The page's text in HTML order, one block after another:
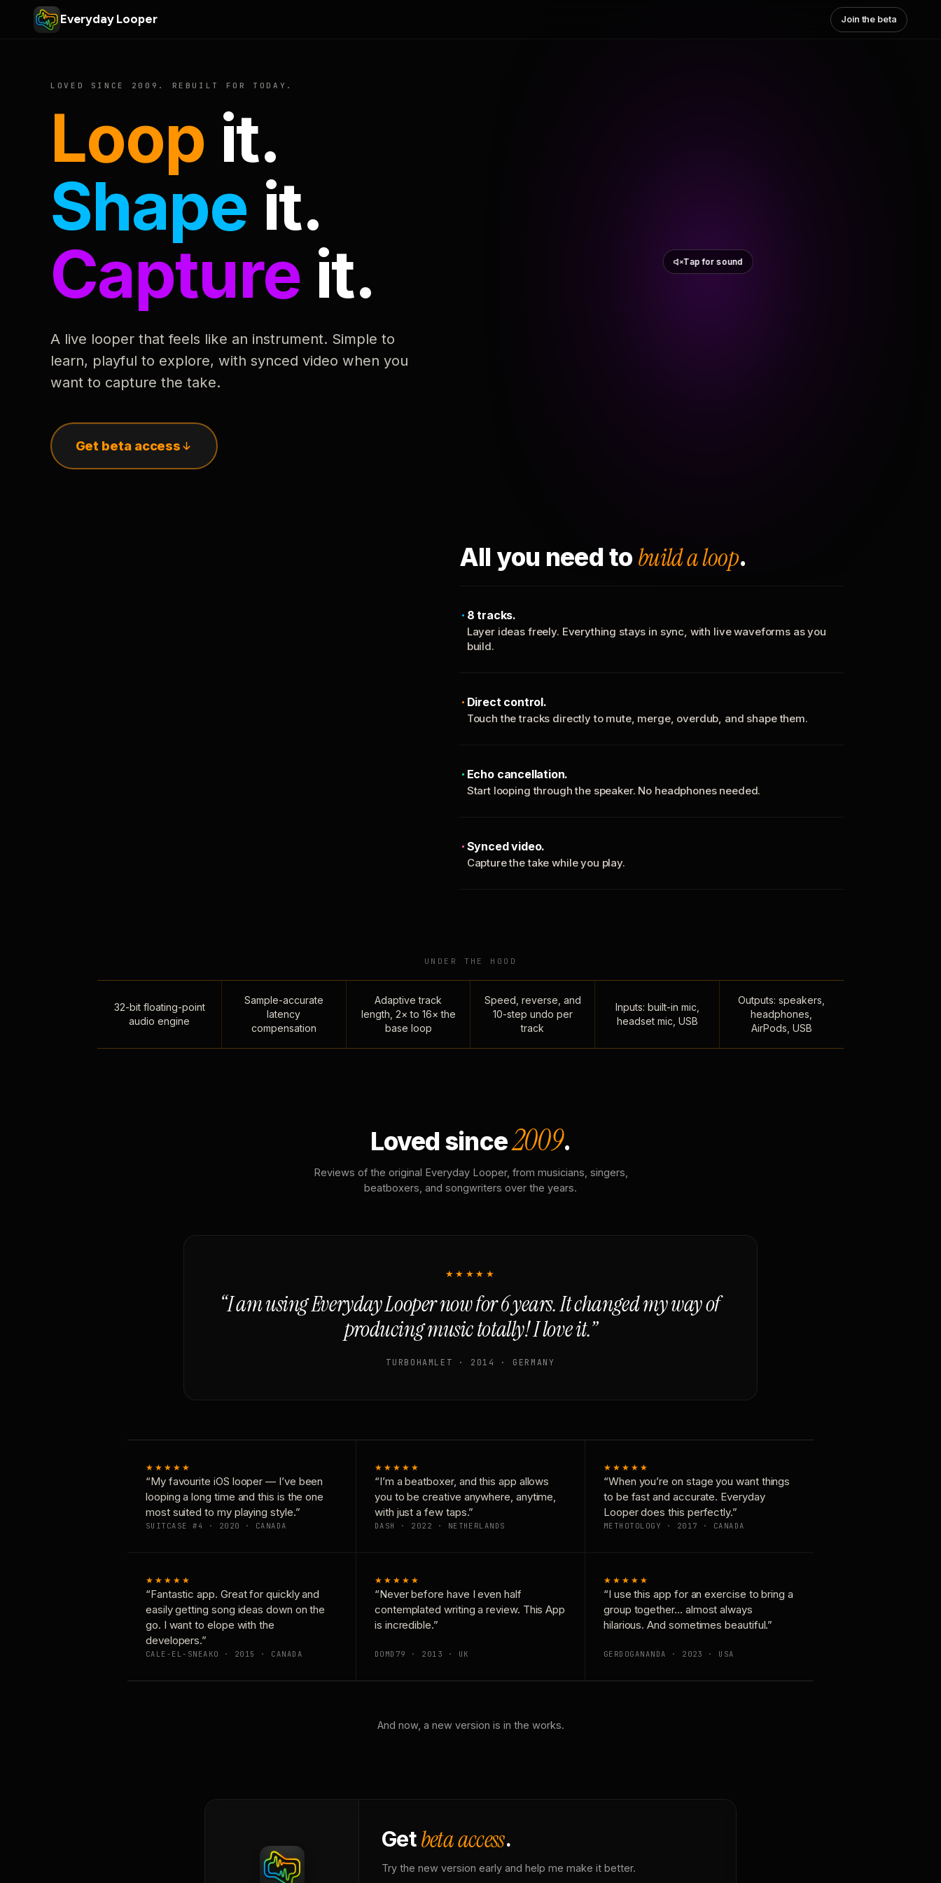
Everyday Looper Join the beta
LOVED SINCE 2009. REBUILT FOR TODAY.
Loop it.
Shape it.
Capture it.
A live looper that feels like an instrument. Simple to
learn, playful to explore, with synced video when you
want to capture the take.
Get beta access
Tap for sound
All you need to build a loop.
8 tracks.
Layer ideas freely. Everything stays in sync, with live waveforms as you
build.
Direct control.
Touch the tracks directly to mute, merge, overdub, and shape them.
Echo cancellation.
Start looping through the speaker. No headphones needed.
Synced video.
Capture the take while you play.
UNDER THE HOOD
32-bit floating-point
audio engine
Sample-accurate
latency
compensation
Adaptive track
length, 2× to 16× the
base loop
Speed, reverse, and
10-step undo per
track
Inputs: built-in mic,
headset mic, USB
Outputs: speakers,
headphones,
AirPods, USB
Loved since2009.
Reviews of the original Everyday Looper, from musicians, singers,
beatboxers, and songwriters over the years.
★★★★★
“I am using Everyday Looper now for 6 years. It changed my way of
producing music totally! I love it.”
TURBOHAMLET · 2014 · GERMANY
★★★★★
“My favourite iOS looper — I’ve been
looping a long time and this is the one
most suited to my playing style.”
SUITCASE #4 · 2020 · CANADA
★★★★★
“I’m a beatboxer, and this app allows
you to be creative anywhere, anytime,
with just a few taps.”
DASH · 2022 · NETHERLANDS
★★★★★
“When you’re on stage you want things
to be fast and accurate. Everyday
Looper does this perfectly.”
METHOTOLOGY · 2017 · CANADA
★★★★★
“Fantastic app. Great for quickly and
easily getting song ideas down on the
go. I want to elope with the
developers.”
CALE-EL-SNEAKO · 2015 · CANADA
★★★★★
“Never before have I even half
contemplated writing a review. This App
is incredible.”
DOMD79 · 2013 · UK
★★★★★
“I use this app for an exercise to bring a
group together… almost always
hilarious. And sometimes beautiful.”
GERDOGANANDA · 2023 · USA
And now, a new version is in the works.
Getbeta access.
Try the new version early and help me make it better.